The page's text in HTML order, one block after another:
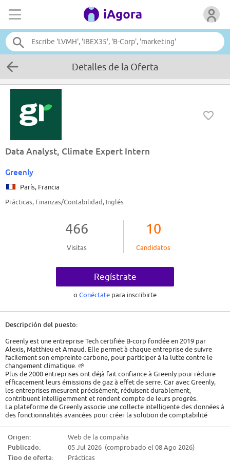
Detalles de la Oferta
Data Analyst, Climate Expert Intern
Greenly
París, Francia
Prácticas, Finanzas/Contabilidad, Inglés
466
Visitas
10
Candidatos
Regístrate
o Conéctate para inscribirte
Descripción del puesto:
Greenly est une entreprise Tech certifiée B-corp fondée en 2019 par
Alexis, Matthieu et Arnaud. Elle permet à chaque entreprise de suivre
facilement son empreinte carbone, pour participer à la lutte contre le
changement climatique. 🌱
Plus de 2000 entreprises ont déjà fait confiance à Greenly pour réduire
efficacement leurs émissions de gaz à effet de serre. Car avec Greenly,
les entreprises mesurent précisément, réduisent durablement,
contribuent intelligemment et rendent compte de leurs progrès.
La plateforme de Greenly associe une collecte intelligente des données à
des fonctionnalités avancées pour créer la solution de comptabilité
parcours du client.
Job Description
Origen:
Web de la compañía
Publicado:
05 Jul 2026 (comprobado el 08 Ago 2026)
Tipo de oferta:
Prácticas